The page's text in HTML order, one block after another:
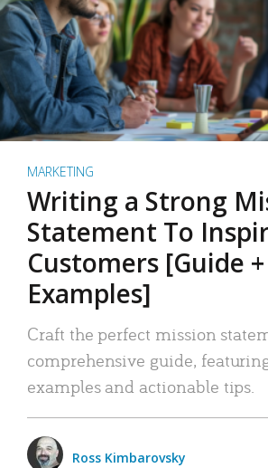
MARKETING
Writing a Strong
Statement To
Customers [Guide +
Examples]
Craft the perfect mission
comprehensive guide,
examples and actionable tips.
Ross Kimbarovsky